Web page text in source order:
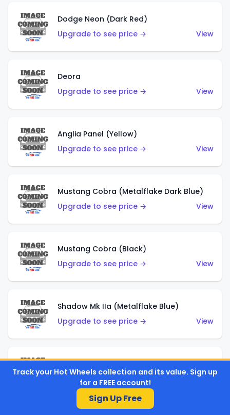
Dodge Neon (Dark Red)
Upgrade to see price →
View
Deora
Upgrade to see price →
View
Anglia Panel (Yellow)
Upgrade to see price →
View
Mustang Cobra (Metalflake Dark Blue)
Upgrade to see price →
View
Mustang Cobra (Black)
Upgrade to see price →
View
Shadow Mk IIa (Metalflake Blue)
Upgrade to see price →
View
Pikes Peak Celica (Metalflake Blue)
Upgrade to see price →
View
Track your Hot Wheels collection and its value. Sign up
for a FREE account!
Sign Up Free